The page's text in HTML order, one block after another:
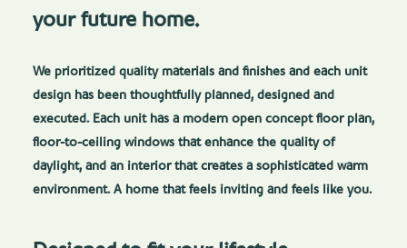
your future home.
We prioritized quality materials and finishes and each unit
design has been thoughtfully planned, designed and
executed. Each unit has a modern open concept floor plan,
floor-to-ceiling windows that enhance the quality of
daylight, and an interior that creates a sophisticated warm
environment. A home that feels inviting and feels like you.